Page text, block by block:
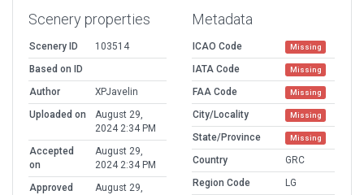
Scenery properties
Scenery ID
103514
Based on ID
Author
XPJavelin
Uploaded on
August 29,
2024 2:34 PM
Accepted
on
August 29,
2024 2:34 PM
Approved
August 29,
Metadata
ICAO Code Missing
IATA Code Missing
FAA Code Missing
City/Locality Missing
State/Province Missing
Country
GRC
Region Code
LG